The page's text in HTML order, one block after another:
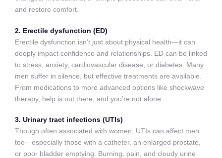
and restore comfort.
2. Erectile dysfunction (ED)
Erectile dysfunction isn’t just about physical health—it can
deeply impact confidence and relationships. ED can be linked
to stress, anxiety, cardiovascular disease, or diabetes. Many
men suffer in silence, but effective treatments are available.
From medications to more advanced options like shockwave
therapy, help is out there, and you’re not alone.
3. Urinary tract infections (UTIs)
Though often associated with women, UTIs can affect men
too—especially those with a catheter, an enlarged prostate,
or poor bladder emptying. Burning, pain, and cloudy urine